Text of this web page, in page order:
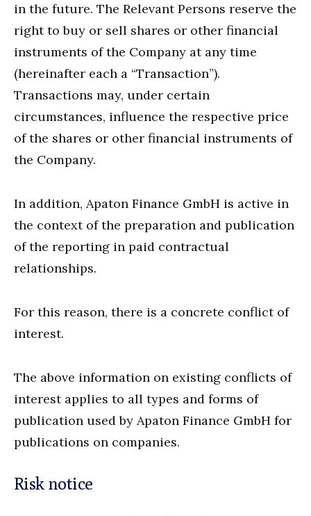
in the future. The Relevant Persons reserve the
right to buy or sell shares or other financial
instruments of the Company at any time
(hereinafter each a “Transaction”).
Transactions may, under certain
circumstances, influence the respective price
of the shares or other financial instruments of
the Company.
In addition, Apaton Finance GmbH is active in
the context of the preparation and publication
of the reporting in paid contractual
relationships.
For this reason, there is a concrete conflict of
interest.
The above information on existing conflicts of
interest applies to all types and forms of
publication used by Apaton Finance GmbH for
publications on companies.
Risk notice